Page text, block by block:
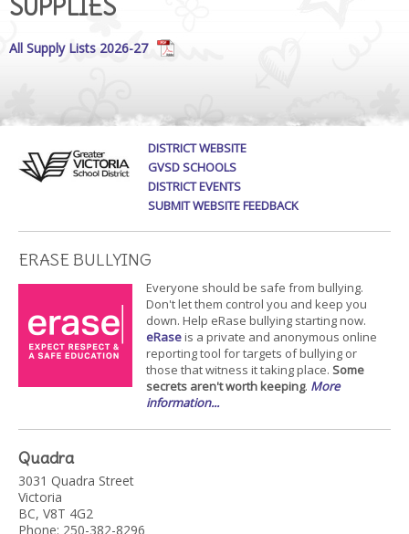
SUPPLIES
All Supply Lists 2026-27
DISTRICT WEBSITE
GVSD SCHOOLS
DISTRICT EVENTS
SUBMIT WEBSITE FEEDBACK
ERASE BULLYING
Everyone should be safe from bullying.
Don't let them control you and keep you
down. Help eRase bullying starting now.
eRaseis a private and anonymous online
reporting tool for targets of bullying or
those that witness it taking place. Some
secrets aren't worth keeping. More
information...
Quadra
3031 Quadra Street
Victoria
BC, V8T 4G2
Phone: 250-382-8296